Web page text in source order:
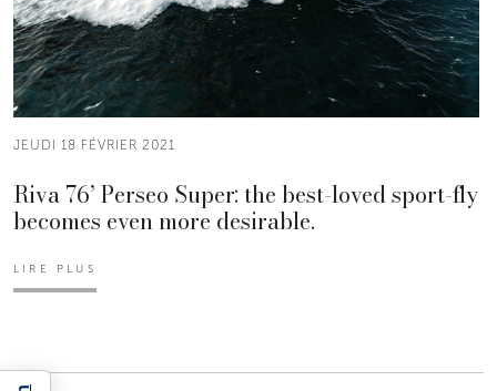
JEUDI 18 FÉVRIER 2021
Riva 76’ Perseo Super: the best-loved sport-fly
becomes even more desirable.
LIRE PLUS